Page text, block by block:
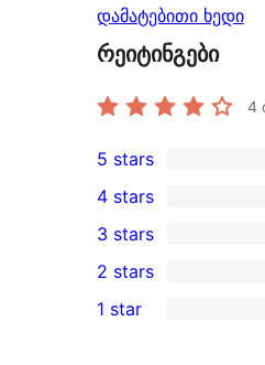
დამატებითი ხედი
რეიტინგები
4
3
5-
star
reviews
5 stars
4-
star
review
4 stars
0
3-
star
3 stars
2-
2 stars
1 star